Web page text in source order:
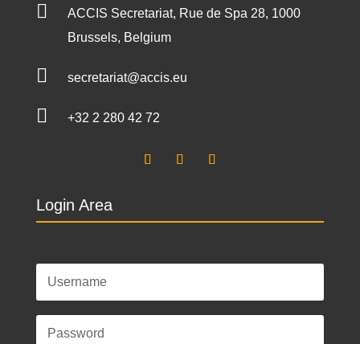

ACCIS Secretariat, Rue de Spa 28, 1000
Brussels, Belgium
 secretariat@accis.eu
 +32 2 280 42 72
Login Area